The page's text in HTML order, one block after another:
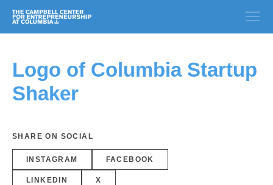
Logo of Columbia Startup
Shaker
SHARE ON SOCIAL
INSTAGRAM FACEBOOK
LINKEDIN X